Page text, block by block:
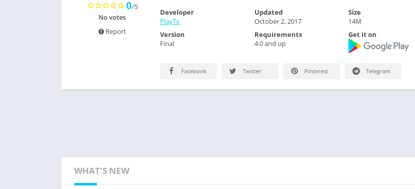
0/5
No votes
Report
Developer
PlayTv
Version
Final
Updated
October 2, 2017
Requirements
4.0 and up
Size
14M
Get it on
Facebook Twitter Pinterest Telegram
WHAT'S NEW